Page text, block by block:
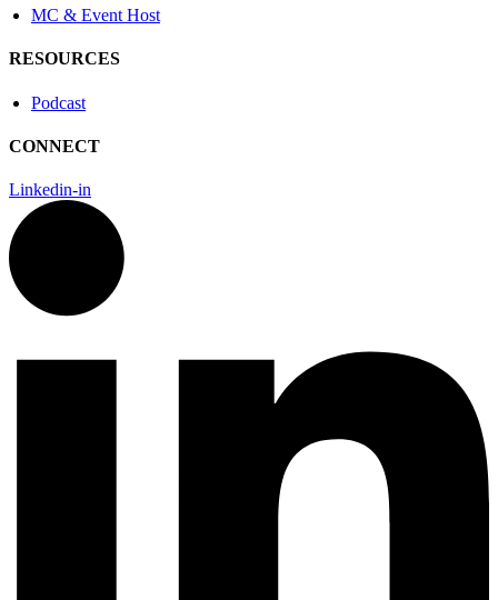
MC & Event Host
RESOURCES
Podcast
CONNECT
Linkedin-in